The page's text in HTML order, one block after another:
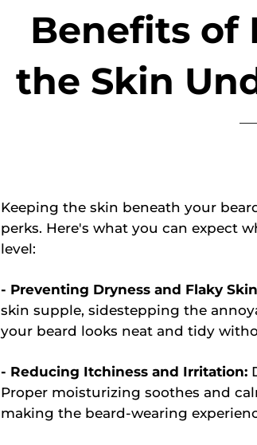
Benefits of
the Skin
Keeping the skin beneath your
perks. Here's what you can expect
level:
- Preventing Dryness and Flaky
skin supple, sidestepping the
your beard looks neat and tidy
- Reducing Itchiness and Irritation:
Proper moisturizing soothes and
making the beard-wearing